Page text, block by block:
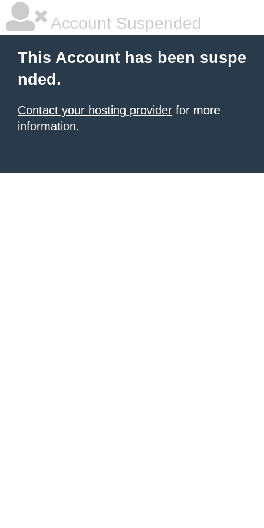
Account Suspended
This Account has been suspe
nded.
Contact your hosting provider for more
information.